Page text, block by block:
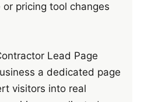
pricing tool changes
Lead Page
a dedicated page
visitors into real